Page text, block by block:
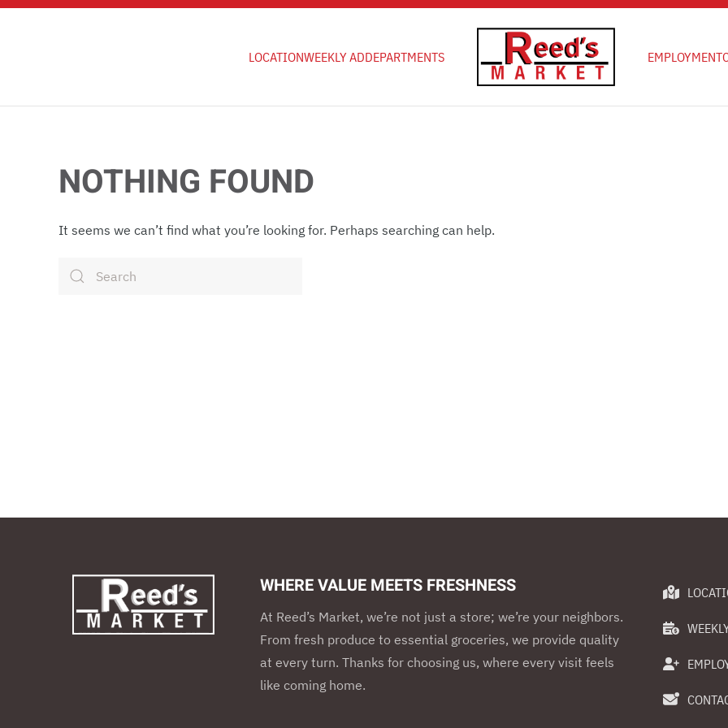
LOCATIONWEEKLY ADDEPARTMENTS EMPLOYMENT
NOTHING FOUND
It seems we can’t find what you’re looking for. Perhaps searching can help.
WHERE VALUE MEETS FRESHNESS
At Reed’s Market, we’re not just a store; we’re your neighbors.
From fresh produce to essential groceries, we provide quality
at every turn. Thanks for choosing us, where every visit feels
like coming home.